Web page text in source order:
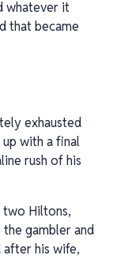
whatever it
that became
exhausted
with a final
rush of his
two Hiltons,
gambler and
his wife,